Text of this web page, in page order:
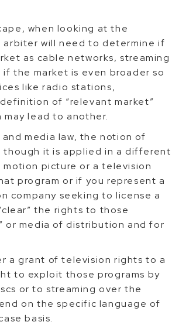
when looking at the
will need to determine if
as cable networks, streaming
the market is even broader so
like radio stations,
of “relevant market”
lead to another.
media law, the notion of
though it is applied in a different
picture or a television
program or if you represent a
company seeking to license a
the rights to those
or media of distribution and for
a grant of television rights to a
to exploit those programs by
or to streaming over the
on the specific language of
basis.